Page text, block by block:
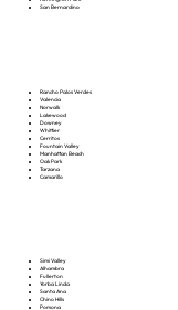
San Bernardino
Rancho Palos Verdes
Valencia
Norwalk
Lakewood
Downey
Whittier
Cerritos
Fountain Valley
Manhattan Beach
Oak Park
Tarzana
Camarillo
Simi Valley
Alhambra
Fullerton
Yorba Linda
Santa Ana
Chino Hills
Pomona